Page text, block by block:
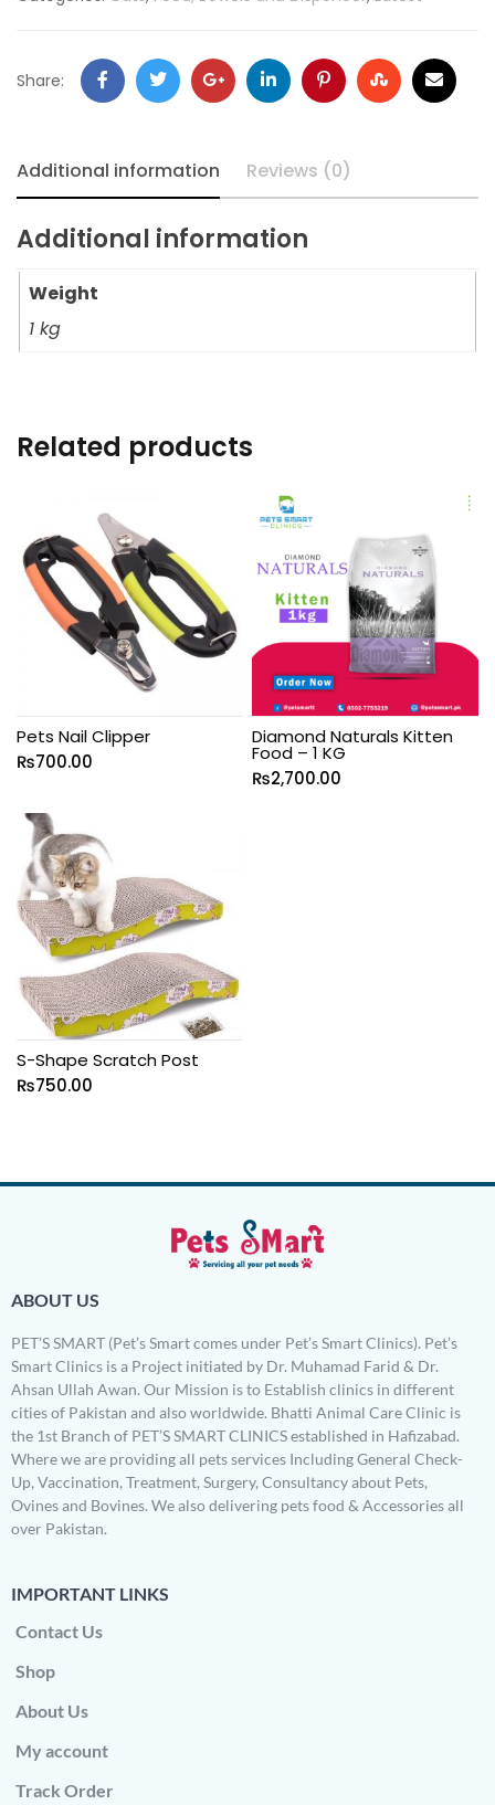
Share:
Additional information Reviews (0)
Additional information
Weight
1 kg
Related products
Pets Nail Clipper
₨700.00
Diamond Naturals Kitten
Food – 1 KG
₨2,700.00
S-Shape Scratch Post
₨750.00
ABOUT US
PET’S SMART (Pet’s Smart comes under Pet’s Smart Clinics). Pet’s
Smart Clinics is a Project initiated by Dr. Muhamad Farid & Dr.
Ahsan Ullah Awan. Our Mission is to Establish clinics in different
cities of Pakistan and also worldwide. Bhatti Animal Care Clinic is
the 1st Branch of PET’S SMART CLINICS established in Hafizabad.
Where we are providing all pets services Including General Check-
Up, Vaccination, Treatment, Surgery, Consultancy about Pets,
Ovines and Bovines. We also delivering pets food & Accessories all
over Pakistan.
IMPORTANT LINKS
Contact Us
Shop
About Us
My account
Track Order